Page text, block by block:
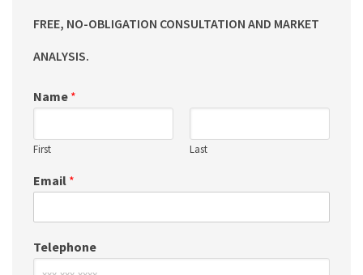
FREE, NO-OBLIGATION CONSULTATION AND MARKET
ANALYSIS.
Name *
First Last
Email *
Telephone